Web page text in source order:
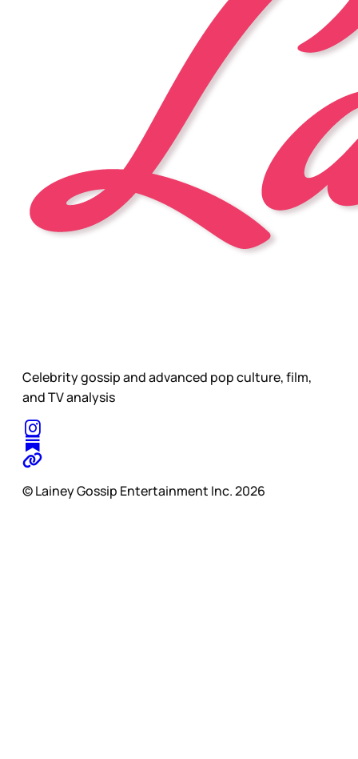
Celebrity gossip and advanced pop culture, film,
and TV analysis
© Lainey Gossip Entertainment Inc. 2026